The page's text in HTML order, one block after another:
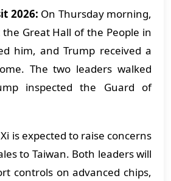
2026: On Thursday morning,
Great Hall of the People in
him, and Trump received a
The two leaders walked
inspected the Guard of
is expected to raise concerns
to Taiwan. Both leaders will
controls on advanced chips,